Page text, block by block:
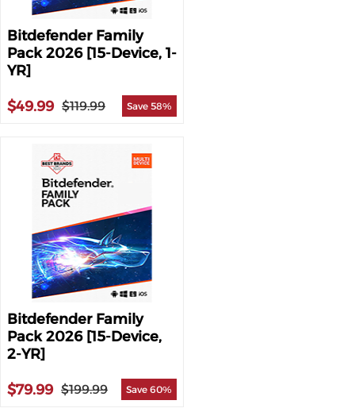
Bitdefender Family
Pack 2026 [15-Device, 1-
YR]
$49.99 $119.99 Save 58%
Bitdefender Family
Pack 2026 [15-Device,
2-YR]
$79.99 $199.99 Save 60%